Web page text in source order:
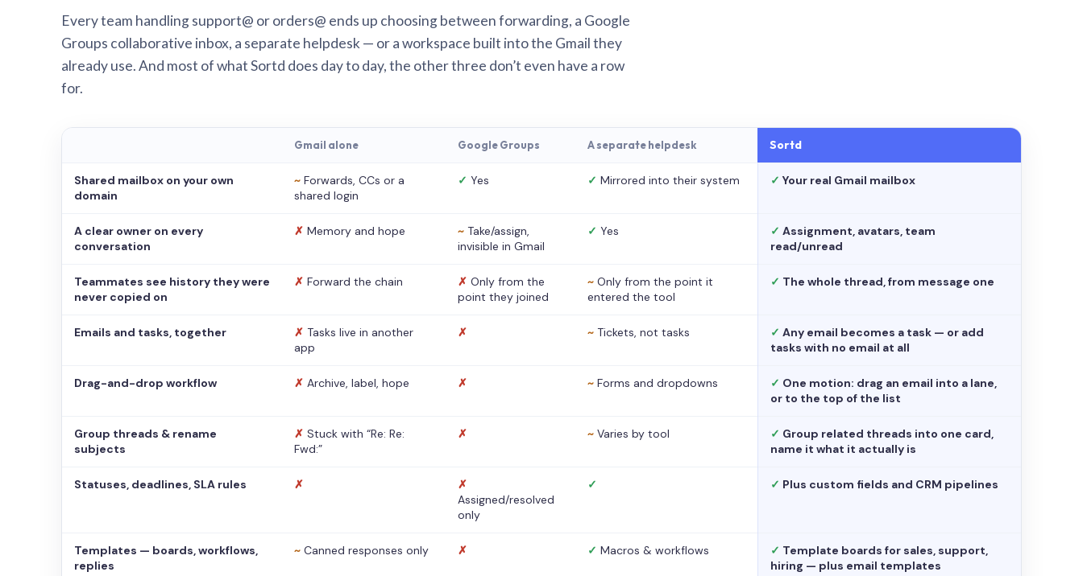
Every team handling support@ or orders@ ends up choosing between forwarding, a Google
Groups collaborative inbox, a separate helpdesk — or a workspace built into the Gmail they
already use. And most of what Sortd does day to day, the other three don’t even have a row
for.
Gmail alone Google Groups A separate helpdesk Sortd
Shared mailbox on your own
domain
~ Forwards, CCs or a
shared login
✓ Yes ✓ Mirrored into their system ✓ Your real Gmail mailbox
A clear owner on every
conversation
✗ Memory and hope ~ Take/assign,
invisible in Gmail
✓ Yes ✓ Assignment, avatars, team
read/unread
Teammates see history they were
never copied on
✗ Forward the chain ✗ Only from the
point they joined
~ Only from the point it
entered the tool
✓ The whole thread, from message one
Emails and tasks, together ✗ Tasks live in another
app
✗ ~ Tickets, not tasks ✓ Any email becomes a task — or add
tasks with no email at all
Drag-and-drop workflow ✗ Archive, label, hope ✗ ~ Forms and dropdowns ✓ One motion: drag an email into a lane,
or to the top of the list
Group threads & rename
subjects
✗ Stuck with “Re: Re:
Fwd:”
✗ ~ Varies by tool ✓ Group related threads into one card,
name it what it actually is
Statuses, deadlines, SLA rules ✗
✗
Assigned/resolved
only
✓ ✓ Plus custom fields and CRM pipelines
Templates — boards, workflows,
replies
~ Canned responses only ✗ ✓ Macros & workflows ✓ Template boards for sales, support,
hiring — plus email templates